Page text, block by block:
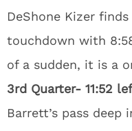
DeShone Kizer
touchdown with
of a sudden, it is a
3rd Quarter- 11:52
Barrett’s pass